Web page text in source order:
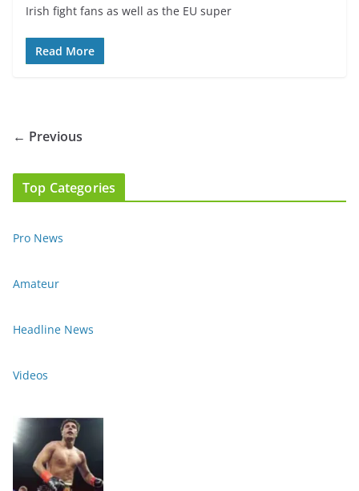
Irish fight fans as well as the EU super
Read More
← Previous
Top Categories
Pro News
Amateur
Headline News
Videos